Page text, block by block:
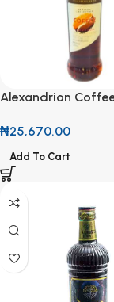
Alexandrion
₦25,670.00
Add To Cart